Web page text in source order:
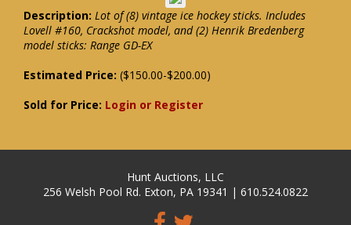
Description: Lot of (8) vintage ice hockey sticks. Includes
Lovell #160, Crackshot model, and (2) Henrik Bredenberg
model sticks: Range GD-EX
Estimated Price: ($150.00-$200.00)
Sold for Price: Login or Register
Hunt Auctions, LLC
256 Welsh Pool Rd. Exton, PA 19341 | 610.524.0822